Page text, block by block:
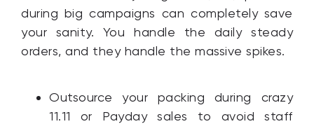
during big campaigns can completely save
your sanity. You handle the daily steady
orders, and they handle the massive spikes.
Outsource your packing during crazy
11.11 or Payday sales to avoid staff